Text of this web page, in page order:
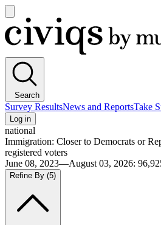
main
menu
Civiqs
Search
Survey ResultsNews and ReportsTake
Log in
national
Immigration: Closer to Democrats or
registered voters
June 08, 2023—August 03, 2026:
Refine By (5)